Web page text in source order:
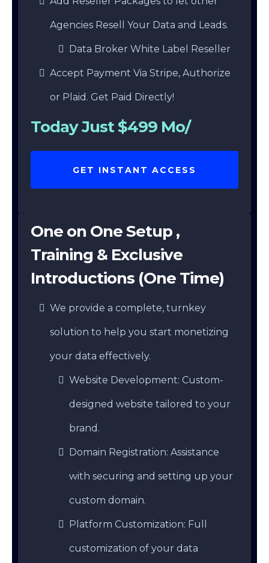
Agencies Resell Your Data and Leads.
Data Broker White Label Reseller
Accept Payment Via Stripe, Authorize
or Plaid. Get Paid Directly!
Today Just $499 Mo/
GET INSTANT ACCESS
One on One Setup ,
Training & Exclusive
Introductions (One Time)
We provide a complete, turnkey
solution to help you start monetizing
your data effectively.
Website Development: Custom-
designed website tailored to your
brand.
Domain Registration: Assistance
with securing and setting up your
custom domain.
Platform Customization: Full
customization of your data